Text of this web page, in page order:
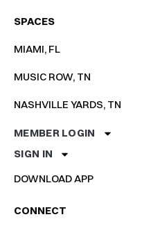
SPACES
MIAMI, FL
MUSIC ROW, TN
NASHVILLE YARDS, TN
MEMBER LOGIN
SIGN IN
DOWNLOAD APP
CONNECT